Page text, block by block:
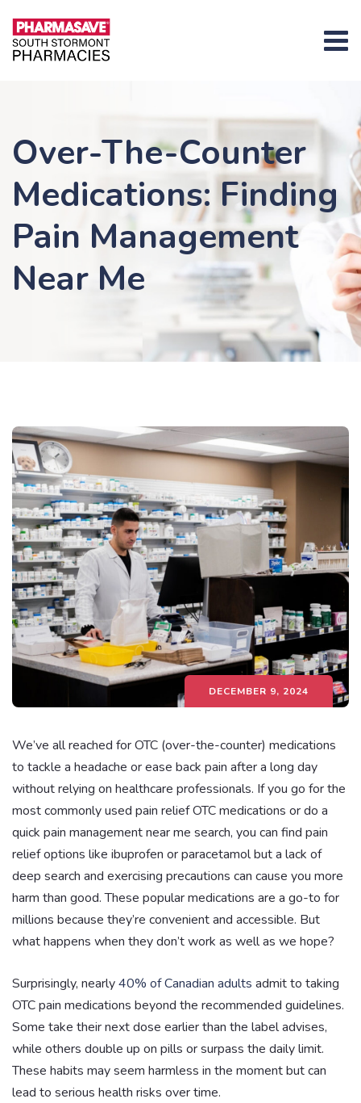
content
Over-The-Counter
Medications: Finding
Pain Management
Near Me
DECEMBER 9, 2024
We’ve all reached for OTC (over-the-counter) medications
to tackle a headache or ease back pain after a long day
without relying on healthcare professionals. If you go for the
most commonly used pain relief OTC medications or do a
quick pain management near me search, you can find pain
relief options like ibuprofen or paracetamol but a lack of
deep search and exercising precautions can cause you more
harm than good. These popular medications are a go-to for
millions because they’re convenient and accessible. But
what happens when they don’t work as well as we hope?
Surprisingly, nearly40% of Canadian adults admit to taking
OTC pain medications beyond the recommended guidelines.
Some take their next dose earlier than the label advises,
while others double up on pills or surpass the daily limit.
These habits may seem harmless in the moment but can
lead to serious health risks over time.